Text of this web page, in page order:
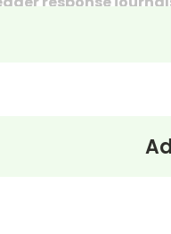
as in-class